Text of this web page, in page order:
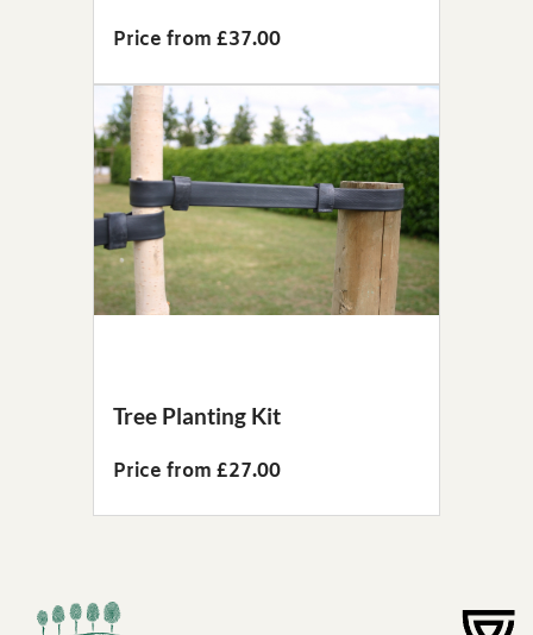
Price from £37.00
Tree Planting Kit
Price from £27.00